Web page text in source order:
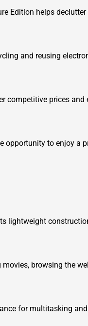
Edition helps
and reusing
competitive prices and
opportunity to enjoy a
lightweight
browsing the
for multitasking